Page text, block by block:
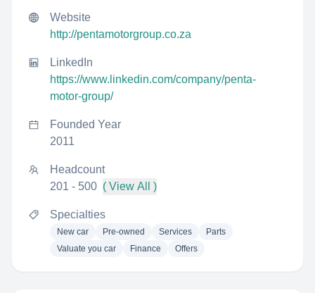
Website
http://pentamotorgroup.co.za
LinkedIn
https://www.linkedin.com/company/penta-
motor-group/
Founded Year
2011
Headcount
201 - 500 ( View All )
Specialties
New car Pre-owned Services
Parts
Valuate you car
Finance Offers